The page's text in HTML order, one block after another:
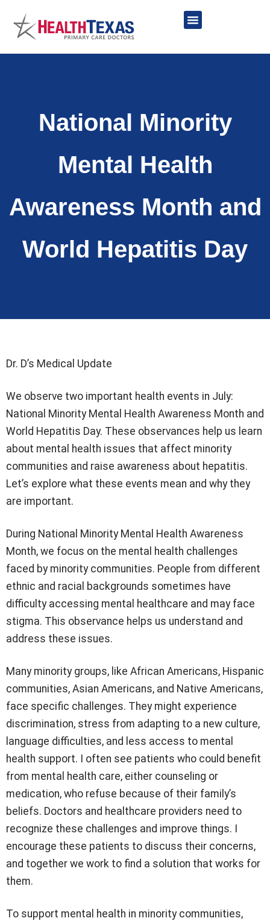
content
National Minority
Mental Health
Awareness Month and
World Hepatitis Day
Dr. D’s Medical Update
We observe two important health events in July:
National Minority Mental Health Awareness Month and
World Hepatitis Day. These observances help us learn
about mental health issues that affect minority
communities and raise awareness about hepatitis.
Let’s explore what these events mean and why they
are important.
During National Minority Mental Health Awareness
Month, we focus on the mental health challenges
faced by minority communities. People from different
ethnic and racial backgrounds sometimes have
difficulty accessing mental healthcare and may face
stigma. This observance helps us understand and
address these issues.
Many minority groups, like African Americans, Hispanic
communities, Asian Americans, and Native Americans,
face specific challenges. They might experience
discrimination, stress from adapting to a new culture,
language difficulties, and less access to mental
health support. I often see patients who could benefit
from mental health care, either counseling or
medication, who refuse because of their family’s
beliefs. Doctors and healthcare providers need to
recognize these challenges and improve things. I
encourage these patients to discuss their concerns,
and together we work to find a solution that works for
them.
To support mental health in minority communities,